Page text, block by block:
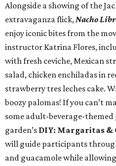
Alongside a showing of the
extravaganza flick,Nacho
enjoy iconic bites from the
instructor Katrina Flores,
with fresh ceviche, Mexican
salad, chicken enchiladas in
strawberry tres leches cake.
boozy palomas! If you can’t
some adult-beverage-
garden’s DIY: Margaritas &
will guide participants
and guacamole while